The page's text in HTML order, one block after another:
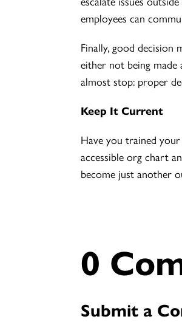
employees can
Finally, good decision
either not being made
almost stop: proper
Keep It Current
Have you trained
accessible org chart
become just another
0
Submit a